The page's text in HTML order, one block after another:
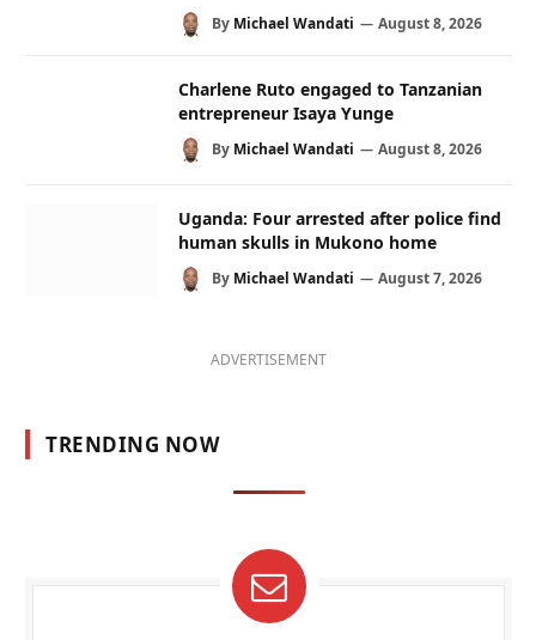
By Michael Wandati August 8, 2026
Charlene Ruto engaged to Tanzanian
entrepreneur Isaya Yunge
By Michael Wandati August 8, 2026
Uganda: Four arrested after police find
human skulls in Mukono home
By Michael Wandati August 7, 2026
ADVERTISEMENT
TRENDING NOW